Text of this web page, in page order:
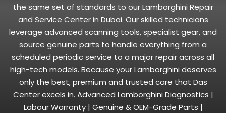
the same set of standards to our Lamborghini Repair
and Service Center in Dubai. Our skilled technicians
leverage advanced scanning tools, specialist gear, and
source genuine parts to handle everything from a
scheduled periodic service to a major repair across all
high-tech models. Because your Lamborghini deserves
only the best, premium and trusted care that Das
Center excels in. Advanced Lamborghini Diagnostics |
Labour Warranty | Genuine & OEM-Grade Parts |